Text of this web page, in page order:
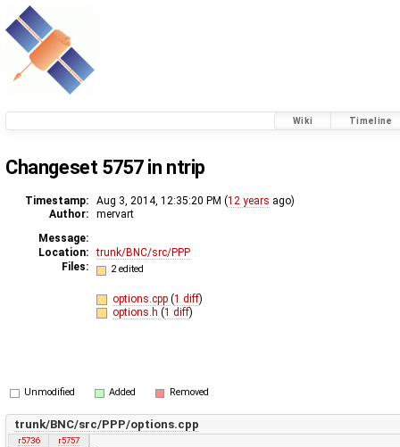
Wiki Timeline
Changeset 5757 in ntrip
Timestamp: Aug 3, 2014, 12:35:20 PM (12 years ago)
Author:
mervart
Message:
Location:
trunk/BNC/src/PPP
Files:
2 edited
options.cpp (1 diff)
options.h (1 diff)
Unmodified Added Removed
trunk/BNC/src/PPP/options.cpp
r5736
r5757